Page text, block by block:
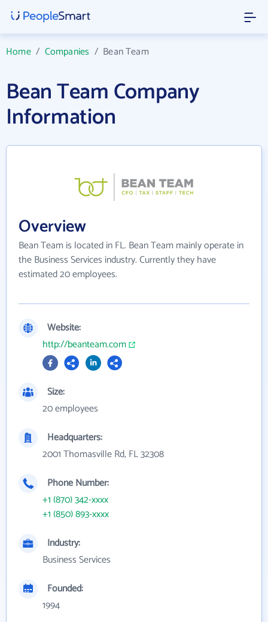
Home/ Companies / Bean Team
Bean Team Company
Information
Overview
Bean Team is located in FL. Bean Team mainly operate in
the Business Services industry. Currently they have
estimated 20 employees.
Website:
http://beanteam.com
Size:
20 employees
Headquarters:
2001 Thomasville Rd, FL 32308
Phone Number:
+1 (870) 342-xxxx
+1 (850) 893-xxxx
Industry:
Business Services
Founded:
1994